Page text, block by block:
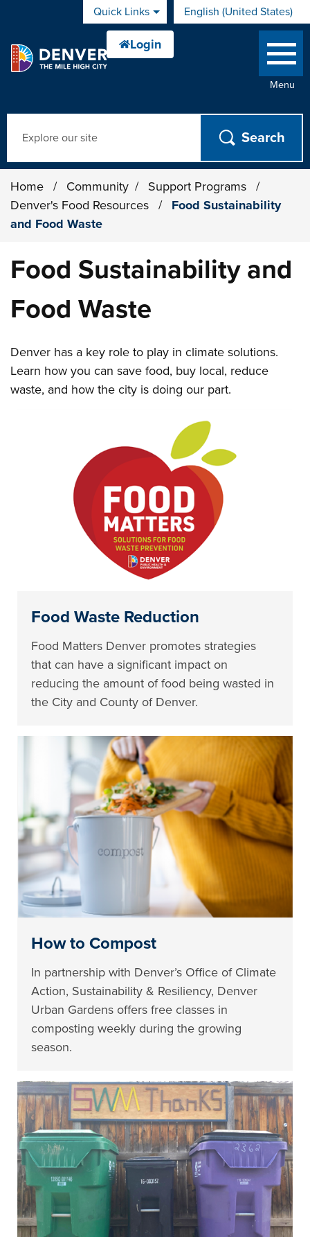
Skip to main contentQuick Links English (United States)
is your current preferred
Menu
Home / Community / Support Programs
/
Denver's Food Resources
/
Food Sustainability
and Food Waste
Food Sustainability and
Food Waste
Denver has a key role to play in climate solutions.
Learn how you can save food, buy local, reduce
waste, and how the city is doing our part.
Food Waste Reduction
Food Matters Denver promotes strategies
that can have a significant impact on
reducing the amount of food being wasted in
the City and County of Denver.
How to Compost
In partnership with Denver’s Office of Climate
Action, Sustainability & Resiliency, Denver
Urban Gardens offers free classes in
composting weekly during the growing
season.